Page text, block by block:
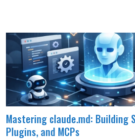
Mastering claude.md: Building
Plugins, and MCPs